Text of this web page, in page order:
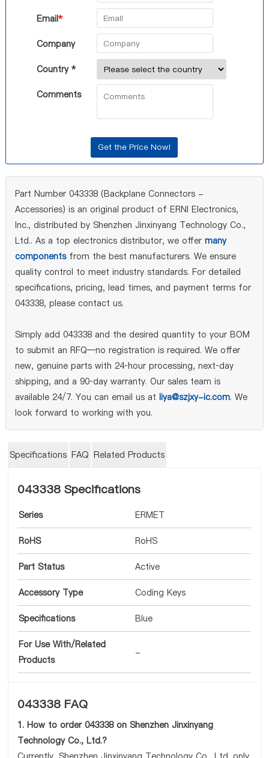
Email*
Company
Country *
Comments
Part Number 043338 (Backplane Connectors -
Accessories) is an original product of ERNI Electronics,
Inc., distributed by Shenzhen Jinxinyang Technology Co.,
Ltd.. As a top electronics distributor, we offer many
componentsfrom the best manufacturers. We ensure
quality control to meet industry standards. For detailed
specifications, pricing, lead times, and payment terms for
043338, please contact us.
Simply add 043338 and the desired quantity to your BOM
to submit an RFQ—no registration is required. We offer
new, genuine parts with 24‑hour processing, next‑day
shipping, and a 90‑day warranty. Our sales team is
available 24/7. You can email us at liya@szjxy-ic.com. We
look forward to working with you.
Specifications FAQ Related Products
043338 Specifications
Series ERMET
RoHS RoHS
Part Status Active
Accessory Type Coding Keys
Specifications Blue
For Use With/Related
Products
-
043338 FAQ
1. How to order 043338 on Shenzhen Jinxinyang
Technology Co., Ltd.?